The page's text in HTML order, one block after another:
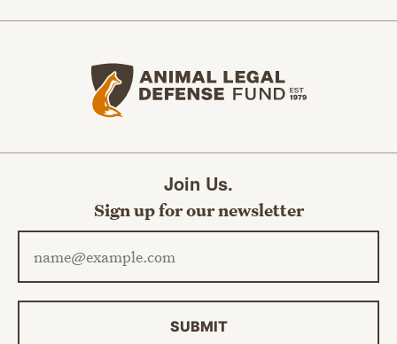
Join Us.
Sign up for our newsletter
Email address
SUBMIT